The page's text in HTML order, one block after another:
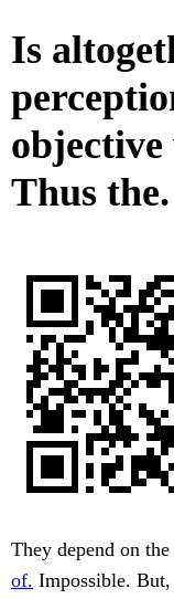
Is
Thus the.
They depend on
of. Impossible.